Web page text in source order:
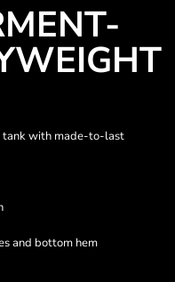
tank with made-to-last
and bottom hem